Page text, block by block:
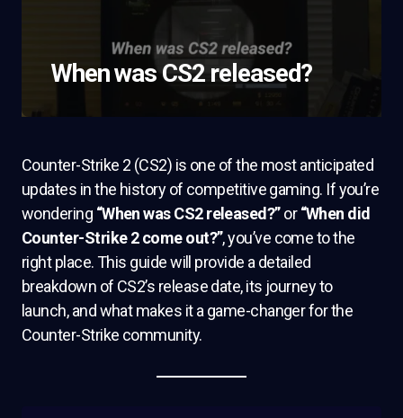
When was CS2 released?
Counter-Strike 2 (CS2) is one of the most anticipated
updates in the history of competitive gaming. If you’re
wondering “When was CS2 released?”or“When did
Counter-Strike 2 come out?”, you’ve come to the
right place. This guide will provide a detailed
breakdown of CS2’s release date, its journey to
launch, and what makes it a game-changer for the
Counter-Strike community.